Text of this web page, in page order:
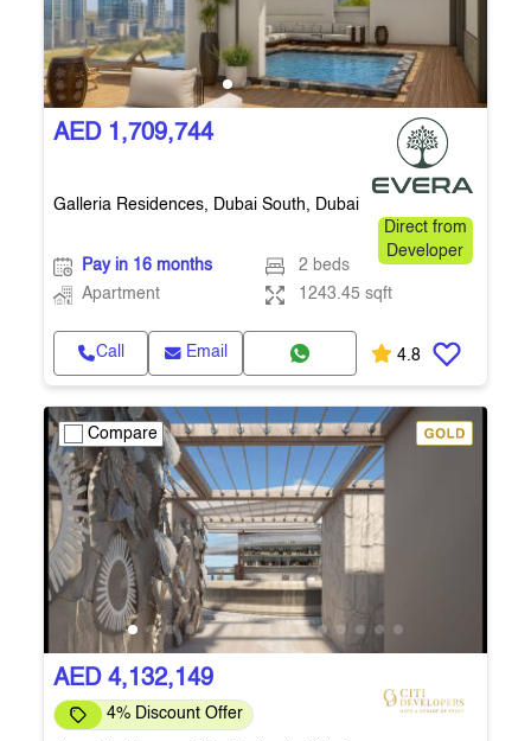
AED 1,709,744
Galleria Residences, Dubai South, Dubai
Direct from
Developer
Pay in 16 months
2 beds
Apartment
1243.45 sqft
Call Email 4.8
Compare
AED 4,132,149
4% Discount Offer